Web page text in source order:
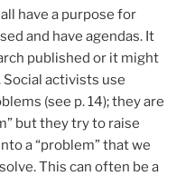
have a purpose for
and have agendas. It
published or it might
activists use
(see p. 14); they are
but they try to raise
a “problem” that we
This can often be a